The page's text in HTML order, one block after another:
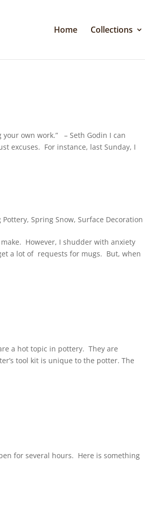
Home Collections
your own work.” – Seth Godin I can
excuses. For instance, last Sunday, I
Pottery,Spring Snow,Surface Decoration
However, I shudder with anxiety
a lot of requests for mugs. But, when
a hot topic in pottery. They are
tool kit is unique to the potter. The
for several hours. Here is something